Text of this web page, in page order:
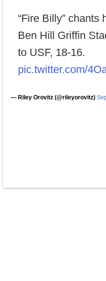
“Fire Billy” chants
Ben Hill Griffin
to USF, 18-16.
pic.twitter.com/
— Riley Orovitz (@rileyorovitz)